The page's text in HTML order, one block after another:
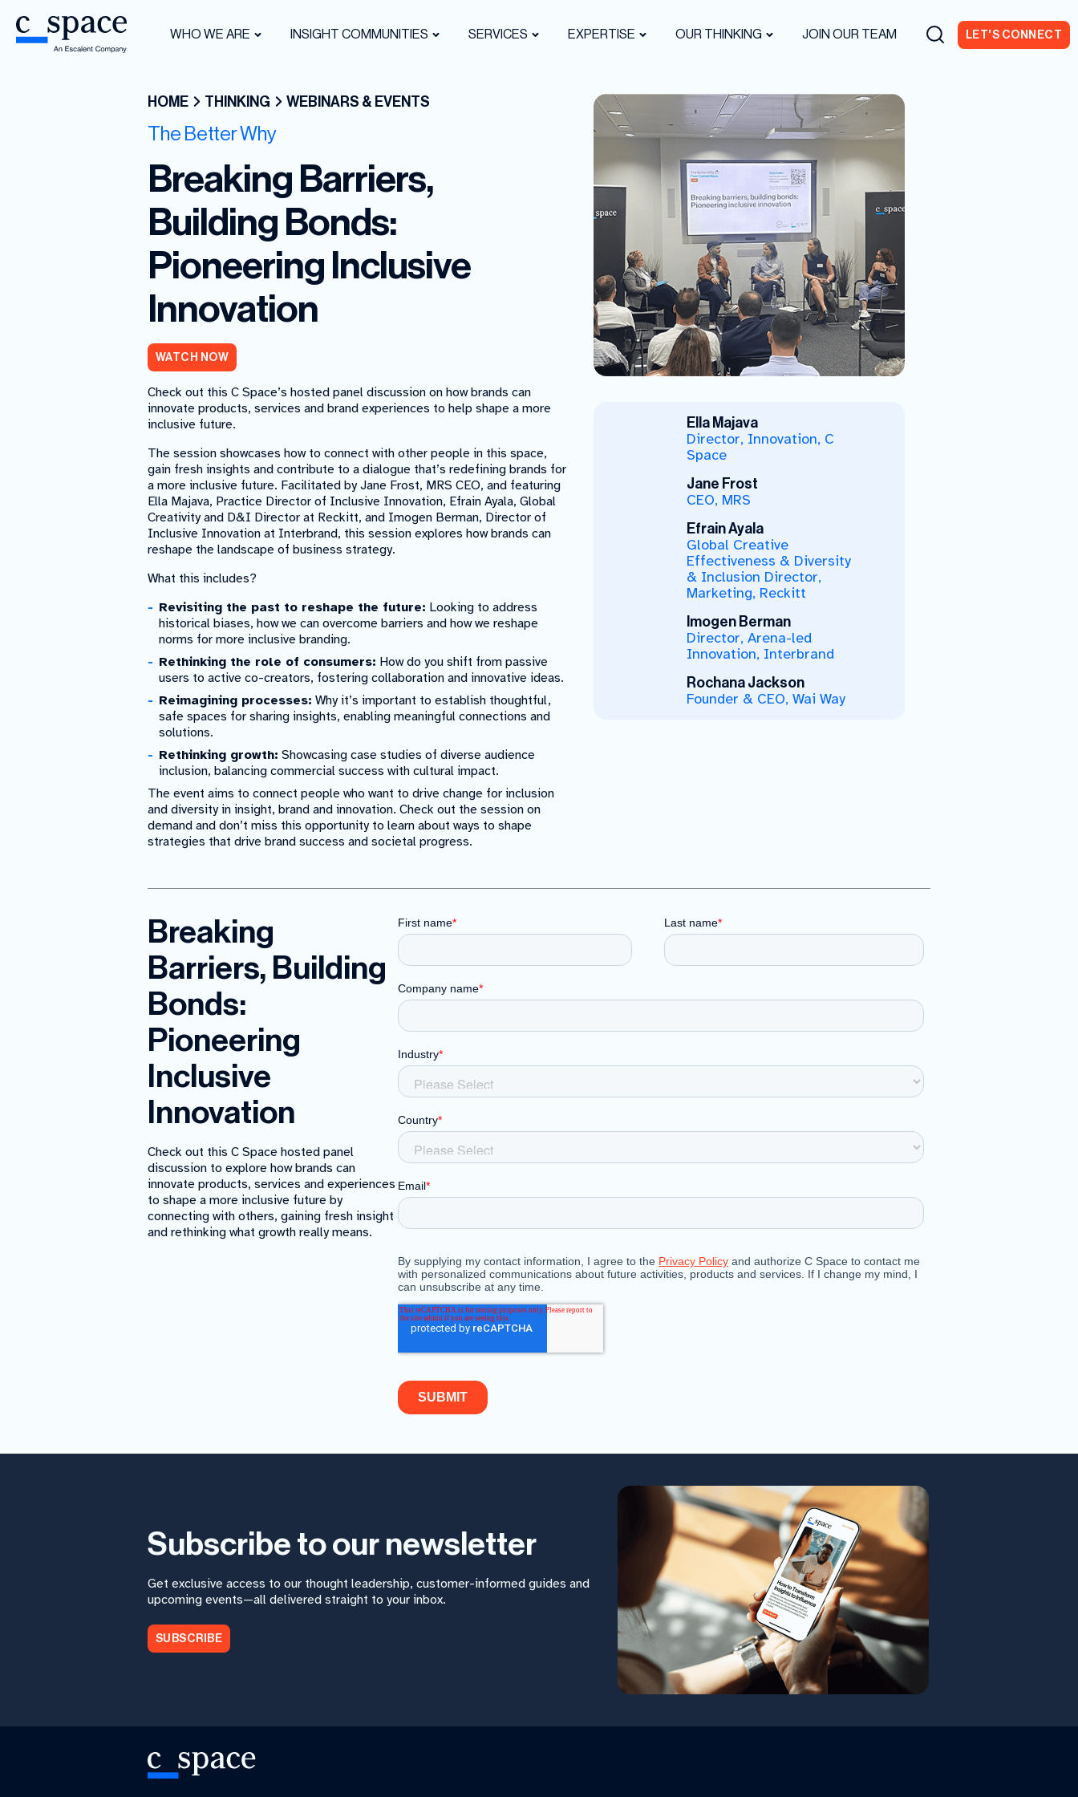
WHO WE ARE INSIGHT COMMUNITIES SERVICES EXPERTISE OUR THINKING JOIN OUR TEAM LET'S CONNECT
HOME THINKING WEBINARS & EVENTS
The Better Why
Breaking Barriers,
Building Bonds:
Pioneering Inclusive
Innovation
WATCH NOW
Check out this C Space’s hosted panel discussion on how brands can
innovate products, services and brand experiences to help shape a more
inclusive future.
The session showcases how to connect with other people in this space,
gain fresh insights and contribute to a dialogue that’s redefining brands for
a more inclusive future. Facilitated by Jane Frost, MRS CEO, and featuring
Ella Majava, Practice Director of Inclusive Innovation, Efrain Ayala, Global
Creativity and D&I Director at Reckitt, and Imogen Berman, Director of
Inclusive Innovation at Interbrand, this session explores how brands can
reshape the landscape of business strategy.
What this includes?
Revisiting the past to reshape the future: Looking to address
historical biases, how we can overcome barriers and how we reshape
norms for more inclusive branding.
Rethinking the role of consumers: How do you shift from passive
users to active co-creators, fostering collaboration and innovative ideas.
Reimagining processes: Why it’s important to establish thoughtful,
safe spaces for sharing insights, enabling meaningful connections and
solutions.
Rethinking growth: Showcasing case studies of diverse audience
inclusion, balancing commercial success with cultural impact.
The event aims to connect people who want to drive change for inclusion
and diversity in insight, brand and innovation. Check out the session on
demand and don’t miss this opportunity to learn about ways to shape
strategies that drive brand success and societal progress.
Ella Majava
Director, Innovation, C
Space
Jane Frost
CEO, MRS
Efrain Ayala
Global Creative
Effectiveness & Diversity
& Inclusion Director,
Marketing, Reckitt
Imogen Berman
Director, Arena-led
Innovation, Interbrand
Rochana Jackson
Founder & CEO, Wai Way
Breaking
Barriers, Building
Bonds:
Pioneering
Inclusive
Innovation
Check out this C Space hosted panel
discussion to explore how brands can
innovate products, services and experiences
to shape a more inclusive future by
connecting with others, gaining fresh insight
and rethinking what growth really means.
Subscribe to our newsletter
Get exclusive access to our thought leadership, customer-informed guides and
upcoming events—all delivered straight to your inbox.
SUBSCRIBE